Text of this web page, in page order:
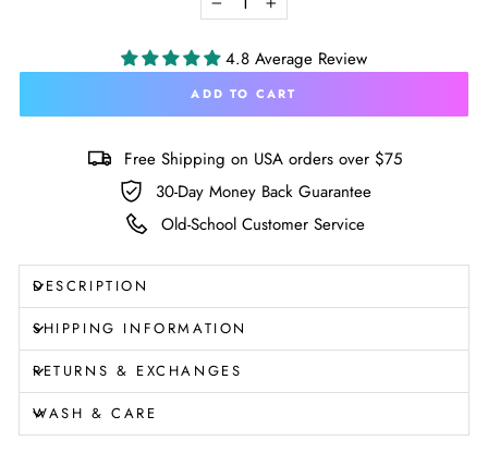
−
+
4.8 Average Review
ADD TO CART
Free Shipping on USA orders over $75
30-Day Money Back Guarantee
Old-School Customer Service
DESCRIPTION
SHIPPING INFORMATION
RETURNS & EXCHANGES
WASH & CARE